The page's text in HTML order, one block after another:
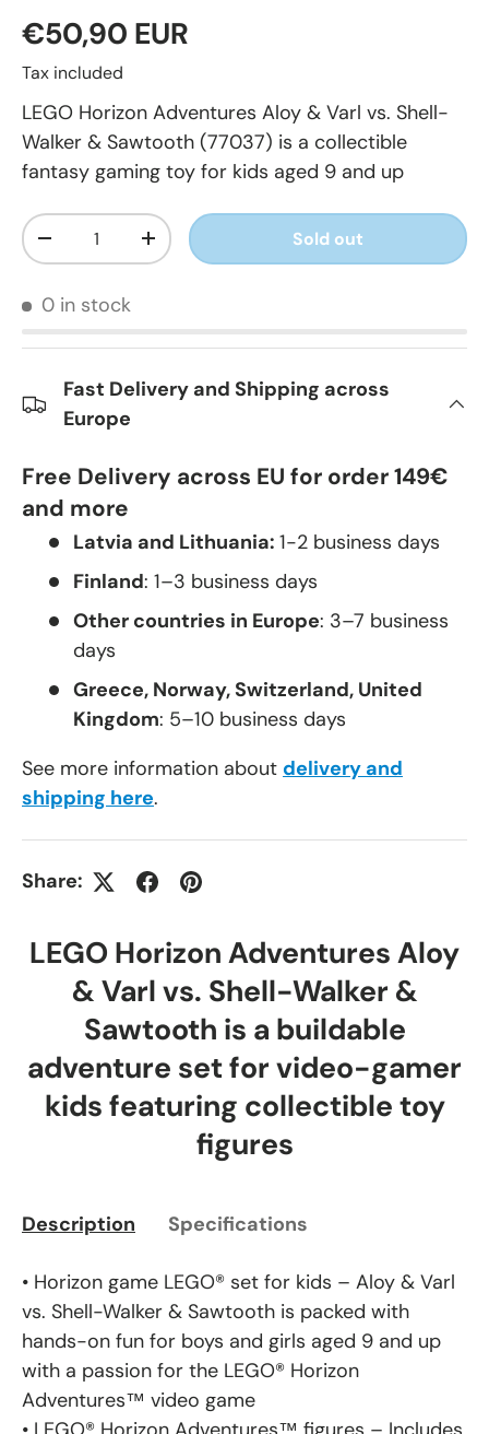
€50,90 EUR
Tax included
LEGO Horizon Adventures Aloy & Varl vs. Shell-
Walker & Sawtooth (77037) is a collectible
fantasy gaming toy for kids aged 9 and up
Qty
+ Sold out
0 in stock
Fast Delivery and Shipping across
Europe
Free Delivery across EU for order 149€
and more
Latvia and Lithuania: 1-2 business days
Finland: 1–3 business days
Other countries in Europe: 3–7 business
days
Greece, Norway, Switzerland, United
Kingdom: 5–10 business days
See more information about delivery and
shipping here.
Share:
LEGO Horizon Adventures Aloy
& Varl vs. Shell-Walker &
Sawtooth is a buildable
adventure set for video-gamer
kids featuring collectible toy
figures
Description Specifications
• Horizon game LEGO® set for kids – Aloy & Varl
vs. Shell-Walker & Sawtooth is packed with
hands-on fun for boys and girls aged 9 and up
with a passion for the LEGO® Horizon
Adventures™ video game